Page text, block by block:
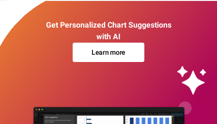
Get Personalized Chart Suggestions
with AI
Learn more